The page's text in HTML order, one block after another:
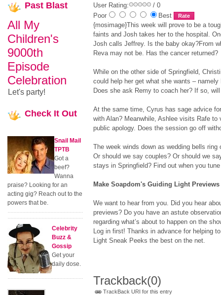
User Rating:
/ 0
Poor
Best
{mosimage}This week will prove to be a
faints and Josh takes her to the hospital.
Josh calls Jeffrey. Is the baby okay?From
Reva may not be. Has the cancer returned?
While on the other side of Springfield,
could help her get what she wants –
Does she ask Remy to coach her? If so,
At the same time, Cyrus has sage advice
with Alan? Meanwhile, Ashlee visits Rafe to
public apology. Does the session go off
The week winds down as wedding bells
Or should we say couples? Or should we
stays in Springfield? Find out when you
Make Soapdom's Guiding Light
We want to hear from you. Did you hear
previews? Do you have an astute
regarding what’s about to happen on the
Log in first! Thanks in advance for helping
Light Sneak Peeks the best on the net.
Trackback(0)
TrackBack URI for this entry
Past Blast
All My
Children's
9000th
Episode
Celebration
Let's party!
Check It Out
Snail Mail
TPTB
Got a
beef?
Wanna
praise? Looking for an
acting gig? Reach out to the
powers that be.
Celebrity
Buzz &
Gossip
Get your
daily dose.